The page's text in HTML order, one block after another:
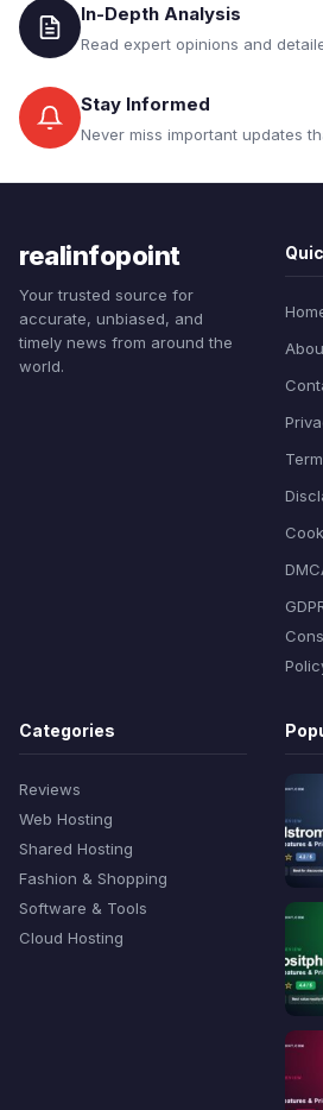
In-Depth Analysis
Read expert opinions and
Stay Informed
Never miss important updates
realinfopoint
Your trusted source for
accurate, unbiased, and
timely news from around the
world.
Categories
Reviews
Web Hosting
Shared Hosting
Fashion & Shopping
Software & Tools
Cloud Hosting